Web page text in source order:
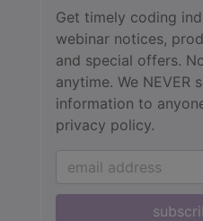
Get timely coding
webinar notices,
and special offers.
anytime. We NEVER
information to
privacy policy.